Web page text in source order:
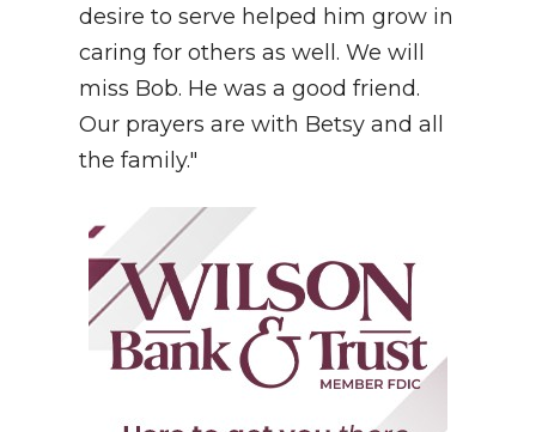
desire to serve helped him grow in
caring for others as well. We will
miss Bob. He was a good friend.
Our prayers are with Betsy and all
the family."